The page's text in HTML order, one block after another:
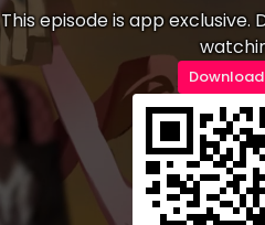
This episode is app
Download